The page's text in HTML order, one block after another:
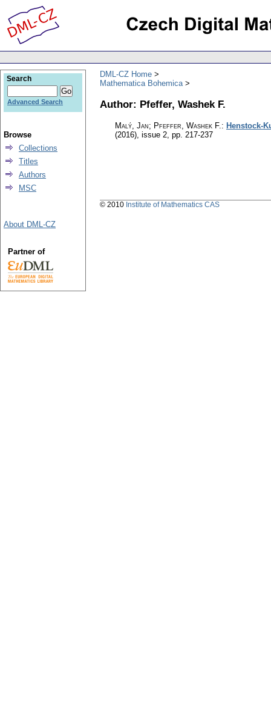
DML-CZ Home
Mathematica Bohemica
Author: Pfeffer, Washek F.
Malý, Jan; Pfeffer, Washek F.: Henstock-
(2016), issue 2, pp. 217-237
Search
Advanced Search
Browse
Collections
Titles
Authors
MSC
About DML-CZ
Partner of
© 2010 Institute of Mathematics CAS